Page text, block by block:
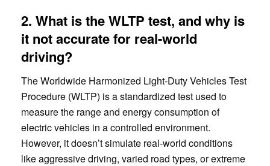
2. What is the WLTP test, and why is
it not accurate for real-world
driving?
The Worldwide Harmonized Light-Duty Vehicles Test
Procedure (WLTP) is a standardized test used to
measure the range and energy consumption of
electric vehicles in a controlled environment.
However, it doesn’t simulate real-world conditions
like aggressive driving, varied road types, or extreme